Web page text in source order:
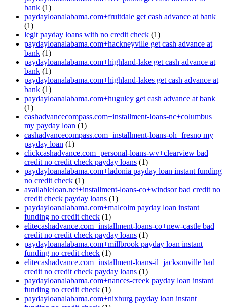
bank (1)
paydayloanalabama.com+fruitdale get cash advance at bank
(1)
legit payday loans with no credit check (1)
paydayloanalabama.com+hackneyville get cash advance at
bank (1)
paydayloanalabama.com+highland-lake get cash advance at
bank (1)
paydayloanalabama.com+highland-lakes get cash advance at
bank (1)
paydayloanalabama.com+huguley get cash advance at bank
(1)
cashadvancecompass.com+installment-loans-nc+columbus
my payday loan (1)
cashadvancecompass.com+installment-loans-oh+fresno my
payday loan (1)
clickcashadvance.com+personal-loans-wv+clearview bad
credit no credit check payday loans (1)
paydayloanalabama.com+ladonia payday loan instant funding
no credit check (1)
availableloan.net+installment-loans-co+windsor bad credit no
credit check payday loans (1)
paydayloanalabama.com+malcolm payday loan instant
funding no credit check (1)
elitecashadvance.com+installment-loans-co+new-castle bad
credit no credit check payday loans (1)
paydayloanalabama.com+millbrook payday loan instant
funding no credit check (1)
elitecashadvance.com+installment-loans-il+jacksonville bad
credit no credit check payday loans (1)
paydayloanalabama.com+nances-creek payday loan instant
funding no credit check (1)
paydayloanalabama.com+nixburg payday loan instant